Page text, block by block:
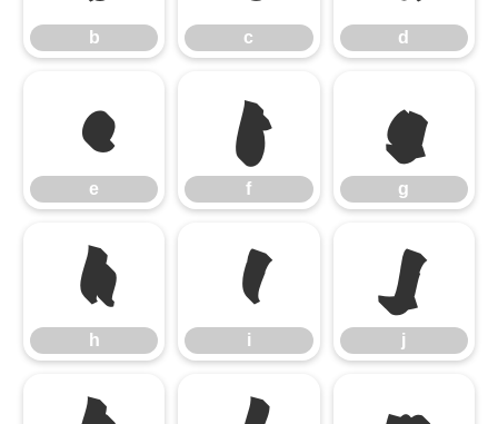
b c d
e
e
f
f
g
g
h
h
i
i
j
j